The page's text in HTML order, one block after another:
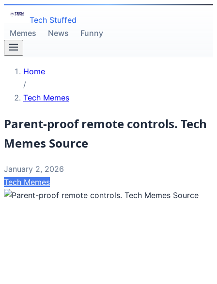
Tech Stuffed
Memes
News Funny
Home
/
Tech Memes
Parent-proof remote controls. Tech
Memes Source
January 2, 2026
Tech Memes